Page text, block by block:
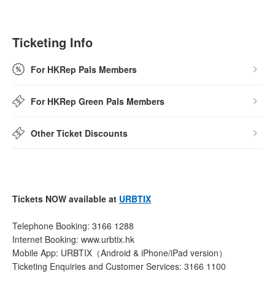
Ticketing Info
For HKRep Pals Members
For HKRep Green Pals Members
Other Ticket Discounts
Tickets NOW available at URBTIX
Telephone Booking: 3166 1288
Internet Booking: www.urbtix.hk
Mobile App: URBTIX（Android & iPhone/iPad version）
Ticketing Enquiries and Customer Services: 3166 1100